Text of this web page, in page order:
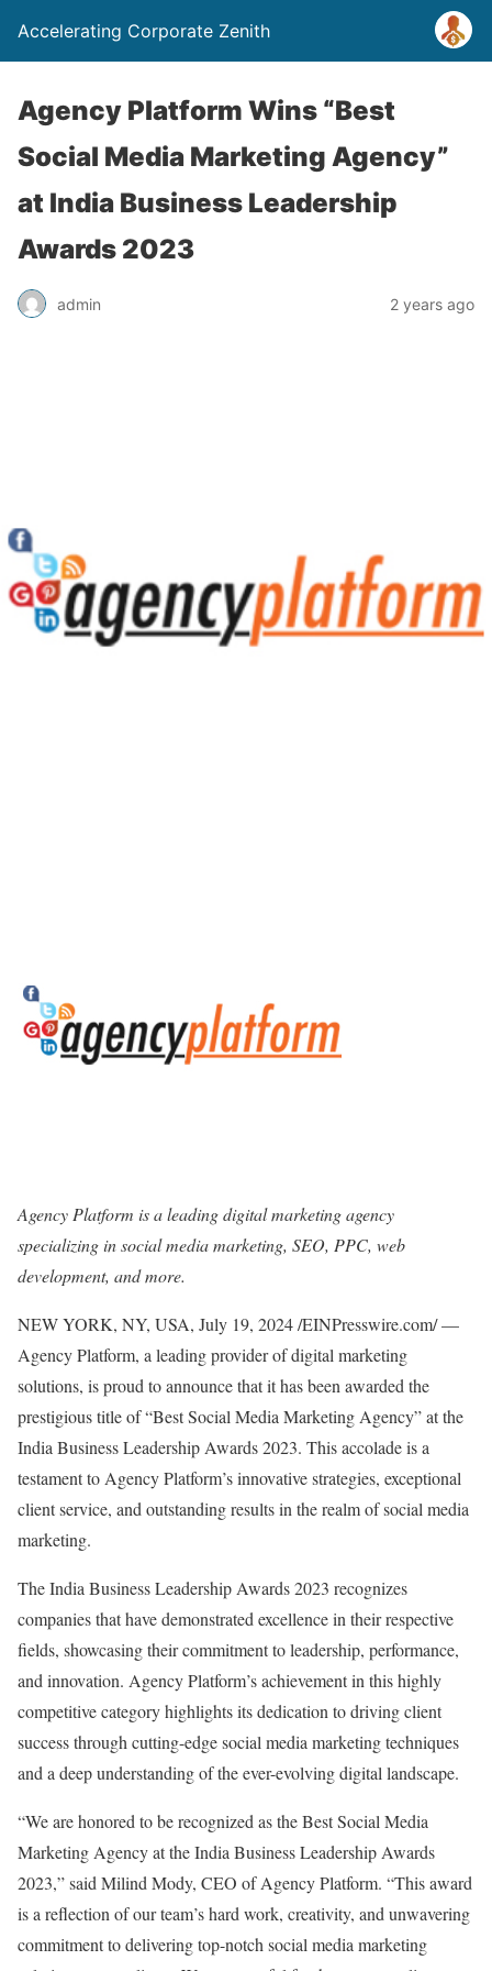
Accelerating Corporate Zenith
Agency Platform Wins “Best
Social Media Marketing Agency”
at India Business Leadership
Awards 2023
admin 2 years ago
Agency Platform is a leading digital marketing agency
specializing in social media marketing, SEO, PPC, web
development, and more.
NEW YORK, NY, USA, July 19, 2024 /EINPresswire.com/ —
Agency Platform, a leading provider of digital marketing
solutions, is proud to announce that it has been awarded the
prestigious title of “Best Social Media Marketing Agency” at the
India Business Leadership Awards 2023. This accolade is a
testament to Agency Platform’s innovative strategies, exceptional
client service, and outstanding results in the realm of social media
marketing.
The India Business Leadership Awards 2023 recognizes
companies that have demonstrated excellence in their respective
fields, showcasing their commitment to leadership, performance,
and innovation. Agency Platform’s achievement in this highly
competitive category highlights its dedication to driving client
success through cutting-edge social media marketing techniques
and a deep understanding of the ever-evolving digital landscape.
“We are honored to be recognized as the Best Social Media
Marketing Agency at the India Business Leadership Awards
2023,” said Milind Mody, CEO of Agency Platform. “This award
is a reflection of our team’s hard work, creativity, and unwavering
commitment to delivering top-notch social media marketing